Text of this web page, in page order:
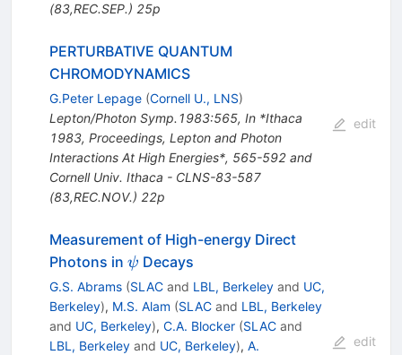
(83,REC.SEP.) 25p
PERTURBATIVE QUANTUM
CHROMODYNAMICS
G.Peter Lepage (Cornell U., LNS)
Lepton/Photon Symp.1983:565, In *Ithaca
1983, Proceedings, Lepton and Photon
Interactions At High Energies*, 565-592 and
Cornell Univ. Ithaca - CLNS-83-587
(83,REC.NOV.) 22p
edit
Measurement of High-energy Direct
Photons in \psi
ψ Decays
G.S. Abrams (SLACand LBL, Berkeleyand UC,
Berkeley), M.S. Alam (SLACand LBL, Berkeley
and UC, Berkeley), C.A. Blocker (SLACand
LBL, Berkeleyand UC, Berkeley), A.
edit